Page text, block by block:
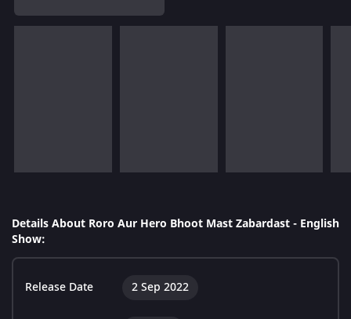
Details About Roro Aur Hero Bhoot Mast Zabardast - English
Show:
Release Date 2 Sep 2022